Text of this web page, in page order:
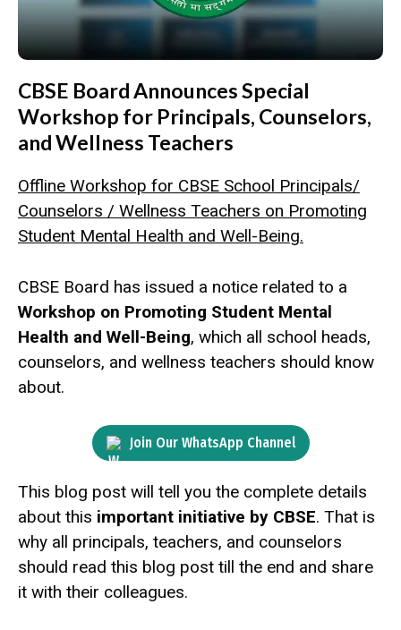
CBSE Board Announces Special
Workshop for Principals, Counselors,
and Wellness Teachers
Offline Workshop for CBSE School Principals/
Counselors / Wellness Teachers on Promoting
Student Mental Health and Well-Being.
CBSE Board has issued a notice related to a
Workshop on Promoting Student Mental
Health and Well-Being, which all school heads,
counselors, and wellness teachers should know
about.
Join Our WhatsApp Channel
This blog post will tell you the complete details
about this important initiative by CBSE. That is
why all principals, teachers, and counselors
should read this blog post till the end and share
it with their colleagues.